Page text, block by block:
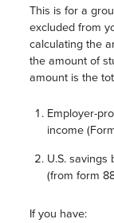
This is for a
excluded from
calculating the
the amount of
amount is the
Employer-
income
U.S.
(from form
If you have: